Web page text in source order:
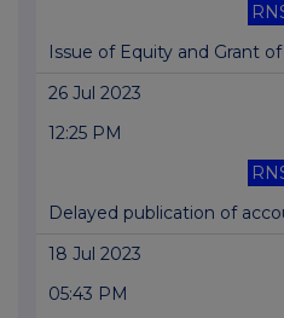
Issue of Equity and Grant
26 Jul 2023
12:25 PM
Delayed publication of
18 Jul 2023
05:43 PM